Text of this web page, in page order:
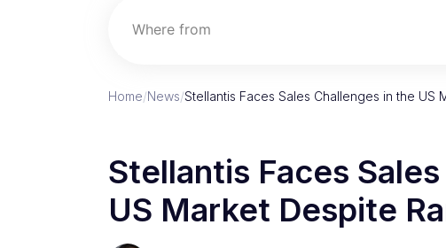
Where from
Home/News/Stellantis Faces Sales Challenges in the US
Stellantis Faces
US Market Despite